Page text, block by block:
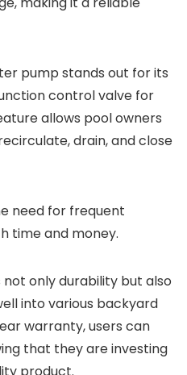
pump stands out for its
control valve for
allows pool owners
drain, and close
need for frequent
time and money.
not only durability but also
into various backyard
warranty, users can
that they are investing